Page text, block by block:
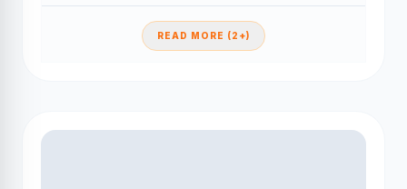
READ MORE (2+)